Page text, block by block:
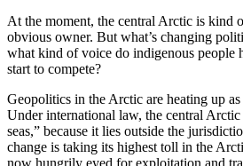
At the moment, the central Arctic is kind
obvious owner. But what’s changing
what kind of voice do indigenous people
start to compete?
Geopolitics in the Arctic are heating up
Under international law, the central
seas,” because it lies outside the
change is taking its highest toll in the